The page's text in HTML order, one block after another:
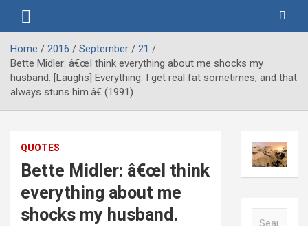
Betty
Midler Blog
Home 2016 September
21
Bette Midler: â€œI think everything about me shocks my
husband. [Laughs] Everything. I get real fat sometimes, and that
always stuns him.â€ (1991)
QUOTES
Bette Midler: â€œI think
everything about me
shocks my husband.